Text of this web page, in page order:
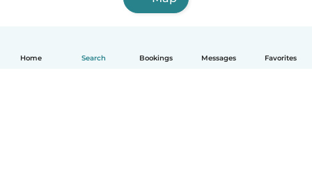
Home Search Bookings Messages Favorites